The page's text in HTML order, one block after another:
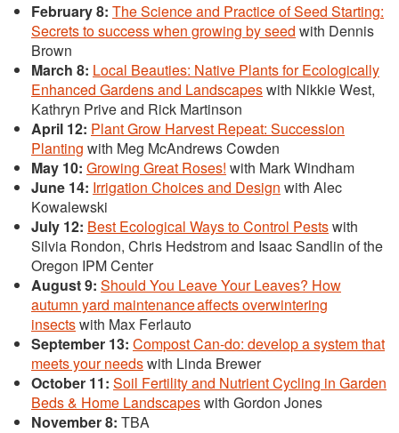
February 8: The Science and Practice of Seed Starting:
Secrets to success when growing by seed with Dennis
Brown
March 8: Local Beauties: Native Plants for Ecologically
Enhanced Gardens and Landscapeswith Nikkie West,
Kathryn Prive and Rick Martinson
April 12: Plant Grow Harvest Repeat: Succession
Planting with Meg McAndrews Cowden
May 10: Growing Great Roses! with Mark Windham
June 14: Irrigation Choices and Design with Alec
Kowalewski
July 12: Best Ecological Ways to Control Pestswith
Silvia Rondon, Chris Hedstrom and Isaac Sandlin of the
Oregon IPM Center
August 9: Should You Leave Your Leaves? How
autumn yard maintenance affects overwintering
insectswith Max Ferlauto
September 13: Compost Can-do: develop a system that
meets your needswith Linda Brewer
October 11: Soil Fertility and Nutrient Cycling in Garden
Beds & Home Landscapeswith Gordon Jones
November 8: TBA